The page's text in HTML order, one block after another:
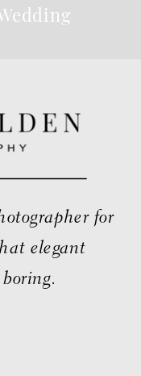
for
elegant
boring.